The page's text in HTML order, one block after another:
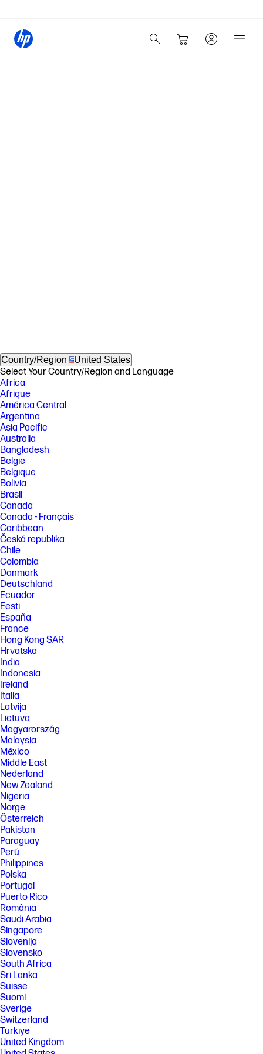
Country/Region United States
Select Your Country/Region and Language
Africa
Afrique
América Central
Argentina
Asia Pacific
Australia
Bangladesh
België
Belgique
Bolivia
Brasil
Canada
Canada - Français
Caribbean
Česká republika
Chile
Colombia
Danmark
Deutschland
Ecuador
Eesti
España
France
Hong Kong SAR
Hrvatska
India
Indonesia
Ireland
Italia
Latvija
Lietuva
Magyarország
Malaysia
México
Middle East
Nederland
New Zealand
Nigeria
Norge
Österreich
Pakistan
Paraguay
Perú
Philippines
Polska
Portugal
Puerto Rico
România
Saudi Arabia
Singapore
Slovenija
Slovensko
South Africa
Sri Lanka
Suisse
Suomi
Sverige
Switzerland
Türkiye
United Kingdom